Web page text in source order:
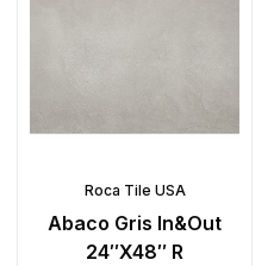
Roca Tile USA
Abaco Gris In&Out
24″X48″ R